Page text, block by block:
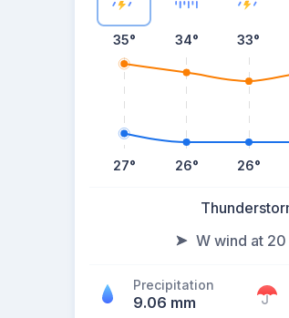
35°
27°
34°
26°
33°
26°
W wind at
Precipitation
9.06 mm